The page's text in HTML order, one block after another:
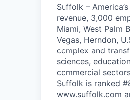
Suffolk –
revenue, 3,000
Miami, West Palm
Vegas, Herndon,
complex and
sciences,
commercial
Suffolk is ranked
www.suffolk.com